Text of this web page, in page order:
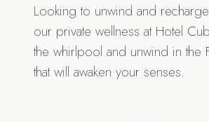
Looking to unwind and
our private wellness at Hotel
the whirlpool and unwind in the
that will awaken your senses.